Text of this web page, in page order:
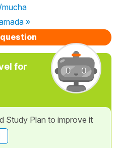
»
for
Study Plan to improve it